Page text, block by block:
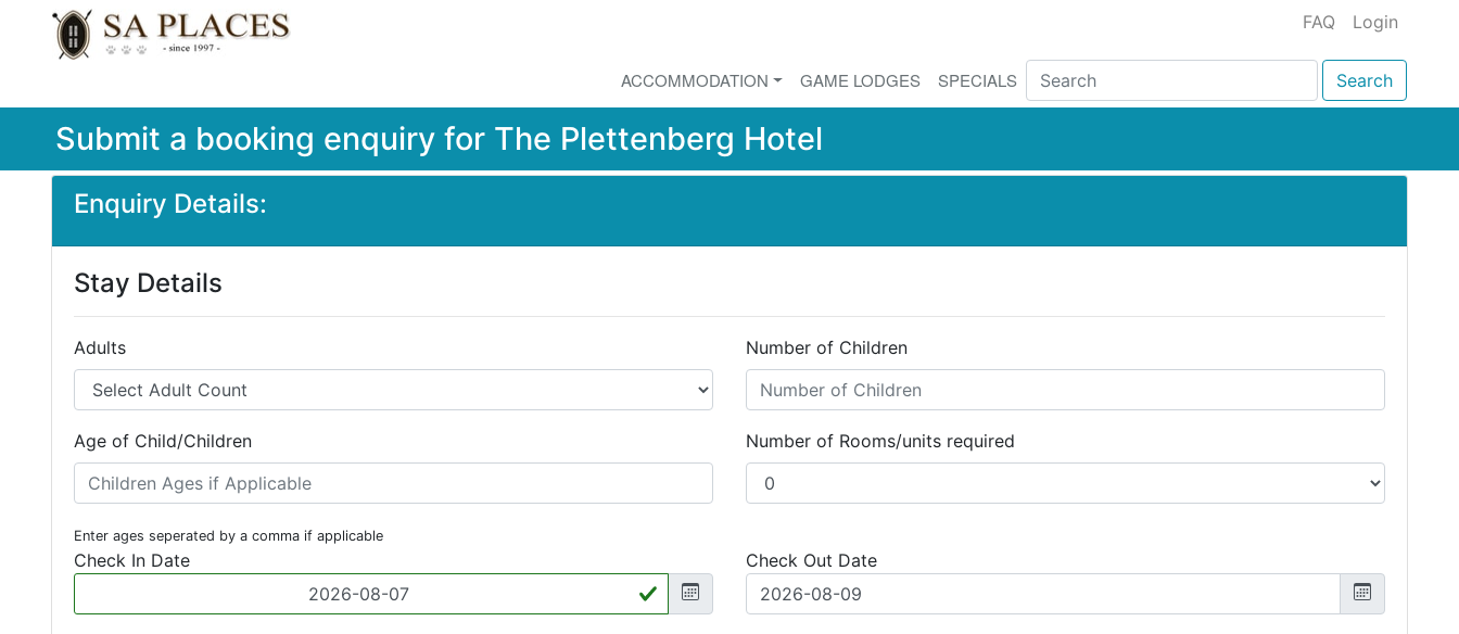
FAQ Login
ACCOMMODATION GAME LODGES SPECIALS Search
Submit a booking enquiry for The Plettenberg Hotel
Enquiry Details:
Stay Details
Adults Number of Children
Age of Child/Children
Enter ages seperated by a comma if applicable
Number of Rooms/units required
Check In Date Check Out Date